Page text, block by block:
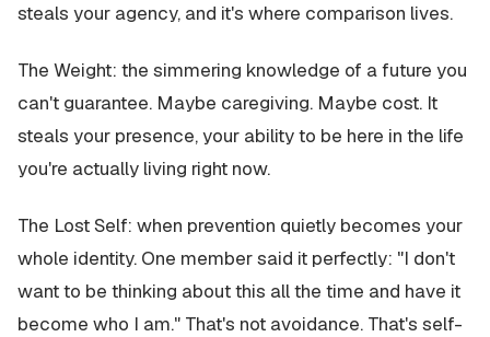
steals your agency, and it's where comparison lives.
The Weight: the simmering knowledge of a future you
can't guarantee. Maybe caregiving. Maybe cost. It
steals your presence, your ability to be here in the life
you're actually living right now.
The Lost Self: when prevention quietly becomes your
whole identity. One member said it perfectly: "I don't
want to be thinking about this all the time and have it
become who I am." That's not avoidance. That's self-